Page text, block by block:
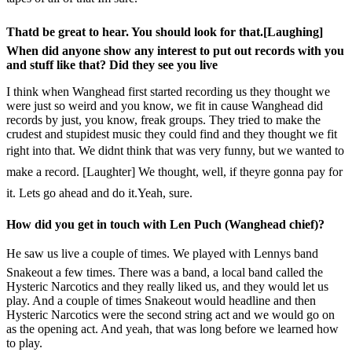
Thatd be great to hear. You should look for that.[Laughing]
When did anyone show any interest to put out records with you
and stuff like that? Did they see you live
I think when Wanghead first started recording us they thought we
were just so weird and you know, we fit in cause Wanghead did
records by just, you know, freak groups. They tried to make the
crudest and stupidest music they could find and they thought we fit
right into that. We didnt think that was very funny, but we wanted to
make a record. [Laughter] We thought, well, if theyre gonna pay for
it. Lets go ahead and do it.Yeah, sure.
How did you get in touch with Len Puch (Wanghead chief)?
He saw us live a couple of times. We played with Lennys band
Snakeout a few times. There was a band, a local band called the
Hysteric Narcotics and they really liked us, and they would let us
play. And a couple of times Snakeout would headline and then
Hysteric Narcotics were the second string act and we would go on
as the opening act. And yeah, that was long before we learned how
to play.